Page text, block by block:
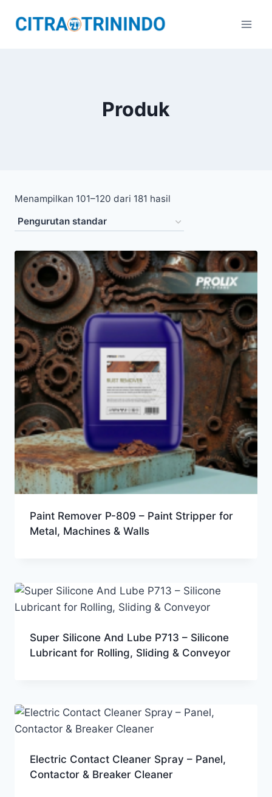
Produk
Menampilkan 101–120 dari 181 hasil
Paint Remover P-809 – Paint Stripper for
Metal, Machines & Walls
Super Silicone And Lube P713 – Silicone
Lubricant for Rolling, Sliding & Conveyor
Electric Contact Cleaner Spray – Panel,
Contactor & Breaker Cleaner